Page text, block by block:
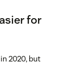
for
2020, but